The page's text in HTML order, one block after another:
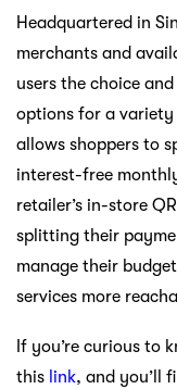
Headquartered in
merchants and
users the choice
options for a variety
allows shoppers to
interest-free
retailer’s in-store
splitting their
manage their
services more
If you’re curious to
this link, and you’ll